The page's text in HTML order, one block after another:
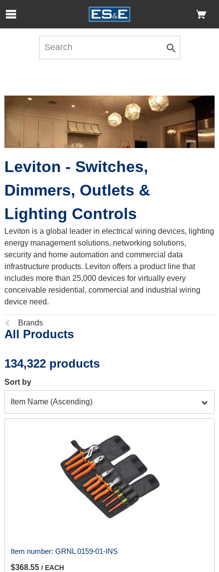
Skip to Main Content
Open Accessibility Menu
Leviton - Switches,
Dimmers, Outlets &
Lighting Controls
Leviton is a global leader in electrical wiring devices, lighting
energy management solutions, networking solutions,
security and home automation and commercial data
infrastructure products. Leviton offers a product line that
includes more than 25,000 devices for virtually every
conceivable residential, commercial and industrial wiring
device need.
Previous
page:
Brands
All Products
134,322 products
Sort by
Item number: GRNL 0159-01-INS
$368.55 / EACH